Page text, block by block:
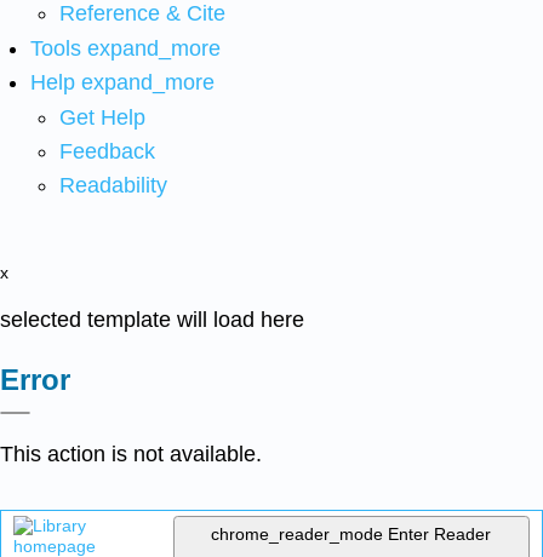
Reference & Cite
Tools expand_more
Help expand_more
Get Help
Feedback
Readability
x
selected template will load here
Error
This action is not available.
chrome_reader_mode Enter Reader